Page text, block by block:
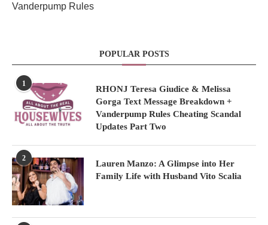
Vanderpump Rules
POPULAR POSTS
1
RHONJ Teresa Giudice & Melissa
Gorga Text Message Breakdown +
Vanderpump Rules Cheating Scandal
Updates Part Two
2
Lauren Manzo: A Glimpse into Her
Family Life with Husband Vito Scalia